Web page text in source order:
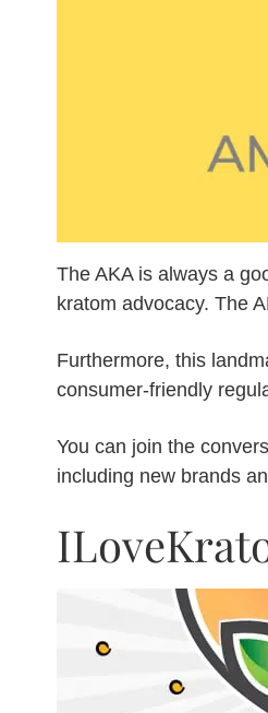
The AKA is always a
kratom advocacy. The
Furthermore, this
consumer-friendly
You can join the
including new brands